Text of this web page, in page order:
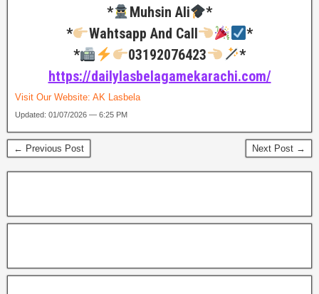
*
Muhsin Ali
*
*
Wahtsapp And Call
*
*
03192076423
*
https://dailylasbelagamekarachi.com/
Visit Our Website: AK Lasbela
Updated: 01/07/2026 — 6:25 PM
← Previous Post Next Post →